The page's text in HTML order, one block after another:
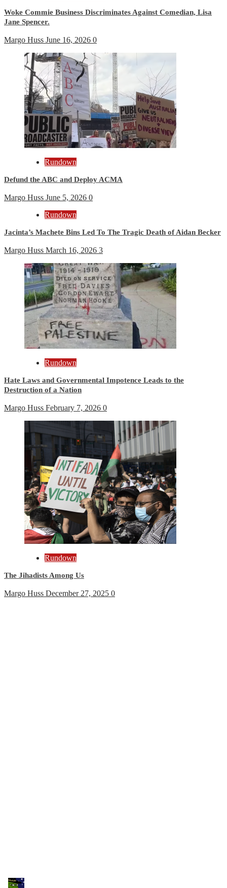
Woke Commie Business Discriminates Against Comedian, Lisa
Jane Spencer.
Margo Huss June 16, 2026 0
Rundown
Defund the ABC and Deploy ACMA
Margo Huss June 5, 2026 0
Rundown
Jacinta’s Machete Bins Led To The Tragic Death of Aidan Becker
Margo Huss March 16, 2026 3
Rundown
Hate Laws and Governmental Impotence Leads to the
Destruction of a Nation
Margo Huss February 7, 2026 0
Rundown
The Jihadists Among Us
Margo Huss December 27, 2025 0